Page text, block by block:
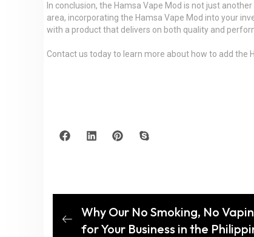
In conclusion, the Hamsa Vape Mod is not just
area, incorporating the Hamsa Vape Mod into your
with a product that delivers on both quality and
Contact us today to learn more about how to add the
Why Our No Smoking, No
for Your Business in the